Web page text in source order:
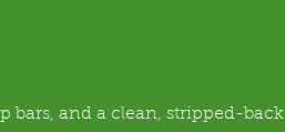
bars, and a clean, stripped-back